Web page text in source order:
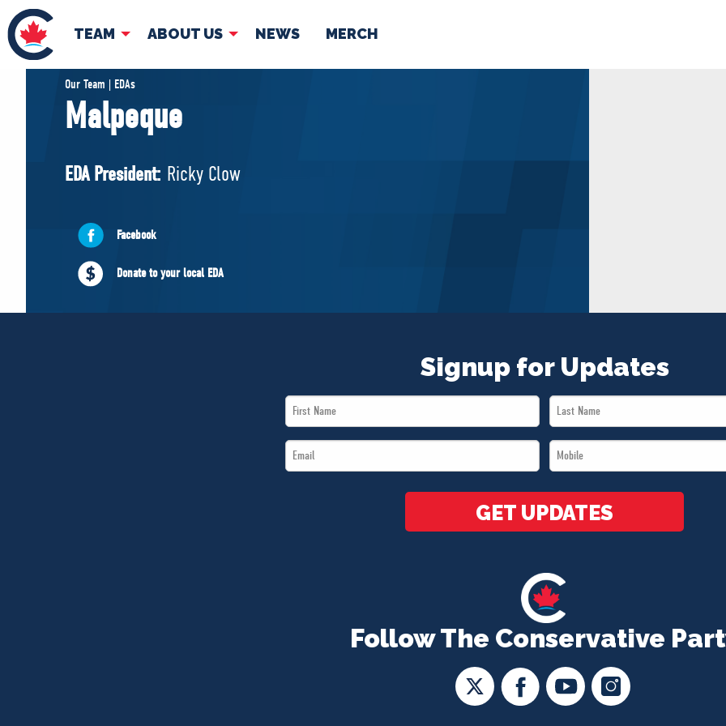
TEAM ABOUT US NEWS MERCH
TEAM
Pierre Poilievre
Shadow Cabinet
EDAs
ABOUT US NEWS
Our Team | EDAs
Malpeque
EDA President: Ricky Clow
Facebook
Donate to your local EDA
Follow The Conservative
Signup for Updates
First
Name
Last
Name
Email
*
Mobile
*
GET UPDATES